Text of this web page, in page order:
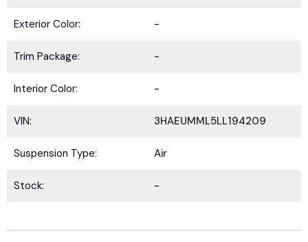
Exterior Color: -
Trim Package: -
Interior Color: -
VIN: 3HAEUMML5LL194209
Suspension Type: Air
Stock: -